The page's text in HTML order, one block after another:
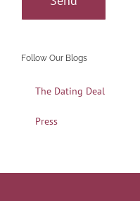
Follow Our Blogs
The Dating Deal
Press